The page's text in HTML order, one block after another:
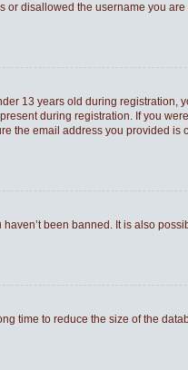
disallowed the username you
13 years old during registration,
during registration. If you
the email address you provided is
been banned. It is also
time to reduce the size of the